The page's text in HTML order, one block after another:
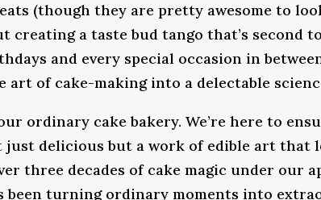
(though they are pretty awesome to
creating a taste bud tango that’s second
and every special occasion in
art of cake-making into a delectable
ordinary cake bakery. We’re here to
just delicious but a work of edible art that
three decades of cake magic under our
been turning ordinary moments into